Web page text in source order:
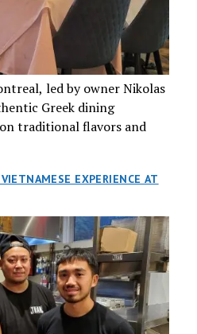
led by owner Nikolas
Greek dining
traditional flavors and
EXPERIENCE AT